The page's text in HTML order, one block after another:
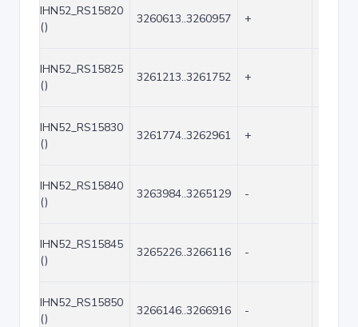
IHN52_RS15820
()
3260613..3260957 +
IHN52_RS15825
()
3261213..3261752 +
IHN52_RS15830
()
3261774..3262961 +
IHN52_RS15840
()
3263984..3265129 -
IHN52_RS15845
()
3265226..3266116 -
IHN52_RS15850
()
3266146..3266916 -